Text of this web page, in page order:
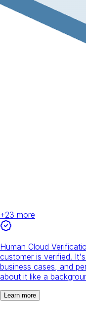
+23 more
Human Cloud
customer is verified.
business cases, and
about it like a
Learn more